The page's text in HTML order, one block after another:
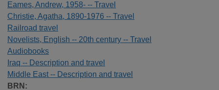
Eames, Andrew, 1958- -- Travel
Christie, Agatha, 1890-1976 -- Travel
Railroad travel
Novelists, English -- 20th century -- Travel
Audiobooks
Iraq -- Description and travel
Middle East -- Description and travel
BRN: